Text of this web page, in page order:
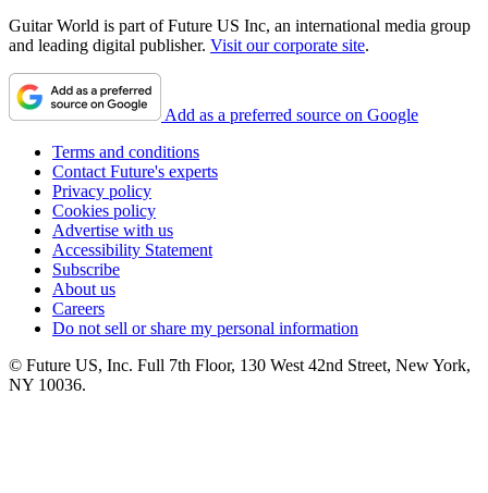
Guitar World is part of Future US Inc, an international media group
and leading digital publisher. Visit our corporate site.
Add as a preferred source on Google
Terms and conditions
Contact Future's experts
Privacy policy
Cookies policy
Advertise with us
Accessibility Statement
Subscribe
About us
Careers
Do not sell or share my personal information
© Future US, Inc. Full 7th Floor, 130 West 42nd Street, New York,
NY 10036.